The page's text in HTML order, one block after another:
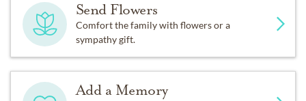
Send Flowers
Comfort the family with flowers or a
sympathy gift.
Add a Memory